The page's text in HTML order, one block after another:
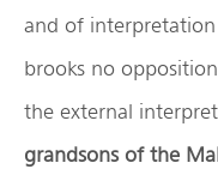
and of
brooks no
the external
grandsons of the